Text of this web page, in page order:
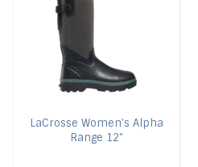
LaCrosse Women's Alpha
Range 12"